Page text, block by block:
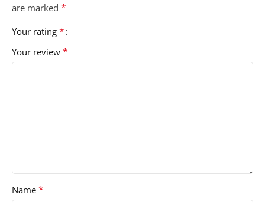
are marked *
Your rating *
Your review *
Name *